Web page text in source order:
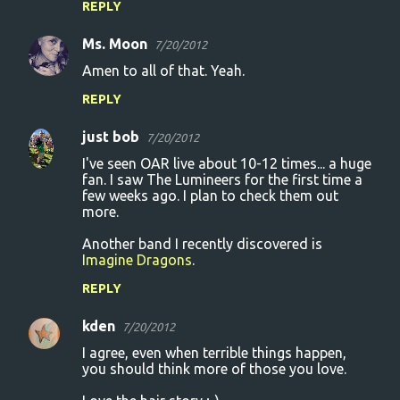
REPLY
Ms. Moon 7/20/2012
Amen to all of that. Yeah.
REPLY
just bob 7/20/2012
I've seen OAR live about 10-12 times... a huge
fan. I saw The Lumineers for the first time a
few weeks ago. I plan to check them out
more.
Another band I recently discovered is
Imagine Dragons
REPLY
kden 7/20/2012
I agree, even when terrible things happen,
you should think more of those you love.